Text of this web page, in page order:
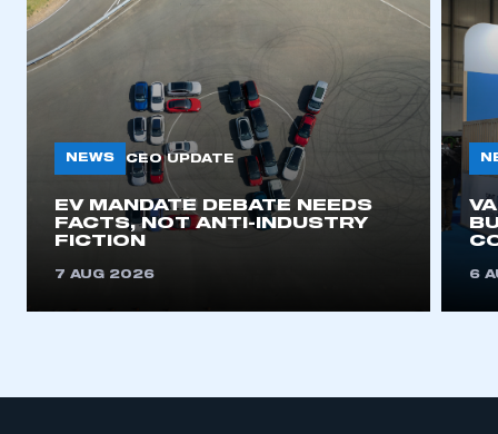
NEWS CEO UPDATE
EV MANDATE DEBATE NEEDS
FACTS, NOT ANTI-INDUSTRY
FICTION
7 AUG 2026 6